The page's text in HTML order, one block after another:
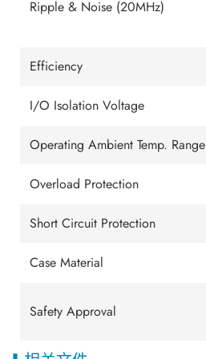
Ripple & Noise (20MHz)
Efficiency
I/O Isolation Voltage
Operating Ambient Temp. Range
Overload Protection
Short Circuit Protection
Case Material
Safety Approval